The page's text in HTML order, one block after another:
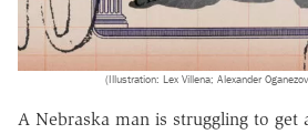
(Illustration: Lex Villena; Alexander
A Nebraska man is struggling to get